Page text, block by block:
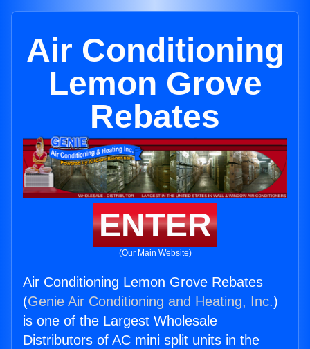
Air Conditioning
Lemon Grove
Rebates
ENTER
(Our Main Website)
Air Conditioning Lemon Grove Rebates
(Genie Air Conditioning and Heating, Inc.)
is one of the Largest Wholesale
Distributors of AC mini split units in the